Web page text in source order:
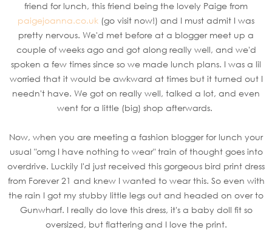
friend for lunch, this friend being the lovely Paige from
paigejoanna.co.uk (go visit now!) and I must admit I was
pretty nervous. We'd met before at a blogger meet up a
couple of weeks ago and got along really well, and we'd
spoken a few times since so we made lunch plans. I was a lil
worried that it would be awkward at times but it turned out I
needn't have. We got on really well, talked a lot, and even
went for a little (big) shop afterwards.
Now, when you are meeting a fashion blogger for lunch your
usual "omg I have nothing to wear" train of thought goes into
overdrive. Luckily I'd just received this gorgeous bird print dress
from Forever 21 and knew I wanted to wear this. So even with
the rain I got my stubby little legs out and headed on over to
Gunwharf. I really do love this dress, it's a baby doll fit so
oversized, but flattering and I love the print.